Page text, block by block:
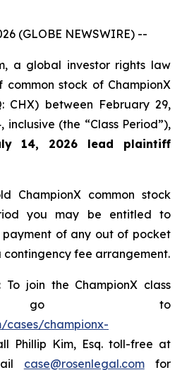
(GLOBE NEWSWIRE) --
a global investor rights law
common stock of ChampionX
CHX) between February 29,
inclusive (the “Class Period”),
14, 2026 lead plaintiff
ChampionX common stock
you may be entitled to
payment of any out of pocket
contingency fee arrangement.
To join the ChampionX class
go to
cases/championx-
Phillip Kim, Esq. toll-free at
case@rosenlegal.comfor